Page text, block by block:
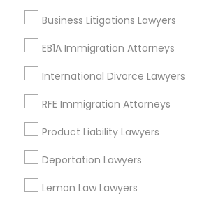
EB-5 Immigrant Investor
Traffic Attorney
Child Custody Attorney
Business Litigations Lawyers
EB1A Immigration Attorneys
International Divorce Lawyers
RFE Immigration Attorneys
Product Liability Lawyers
Deportation Lawyers
Lemon Law Lawyers
Business Consulting Services
Legal Attorney Services
Legal Document Preparation Services
Tourist Visa Attorney
Employment Lawyer
Corporate Business Attorney